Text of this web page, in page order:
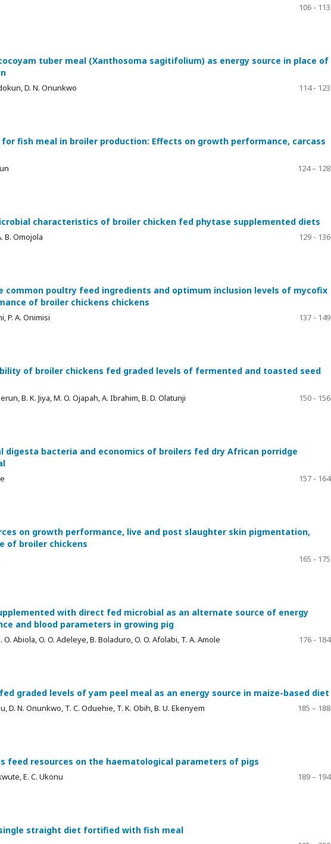
106 - 113
tuber meal (Xanthosoma sagitifolium) as energy source in place of
D. N. Onunkwo
114 - 123
fish meal in broiler production: Effects on growth performance, carcass
124 – 128
characteristics of broiler chicken fed phytase supplemented diets
B. Omojola
129 - 136
common poultry feed ingredients and optimum inclusion levels of mycofix
of broiler chickens chickens
P. A. Onimisi
137 - 149
of broiler chickens fed graded levels of fermented and toasted seed
B. K. Jiya, M. O. Ojapah, A. Ibrahim, B. D. Olatunji
150 - 156
digesta bacteria and economics of broilers fed dry African porridge
157 - 164
on growth performance, live and post slaughter skin pigmentation,
of broiler chickens
165 - 175
with direct fed microbial as an alternate source of energy
and blood parameters in growing pig
O. Abiola, O. O. Adeleye, B. Boladuro, O. O. Afolabi, T. A. Amole
176 - 184
graded levels of yam peel meal as an energy source in maize-based diet
D. N. Onunkwo, T. C. Oduehie, T. K. Obih, B. U. Ekenyem
185 – 188
feed resources on the haematological parameters of pigs
E. C. Ukonu
189 – 194
straight diet fortified with fish meal